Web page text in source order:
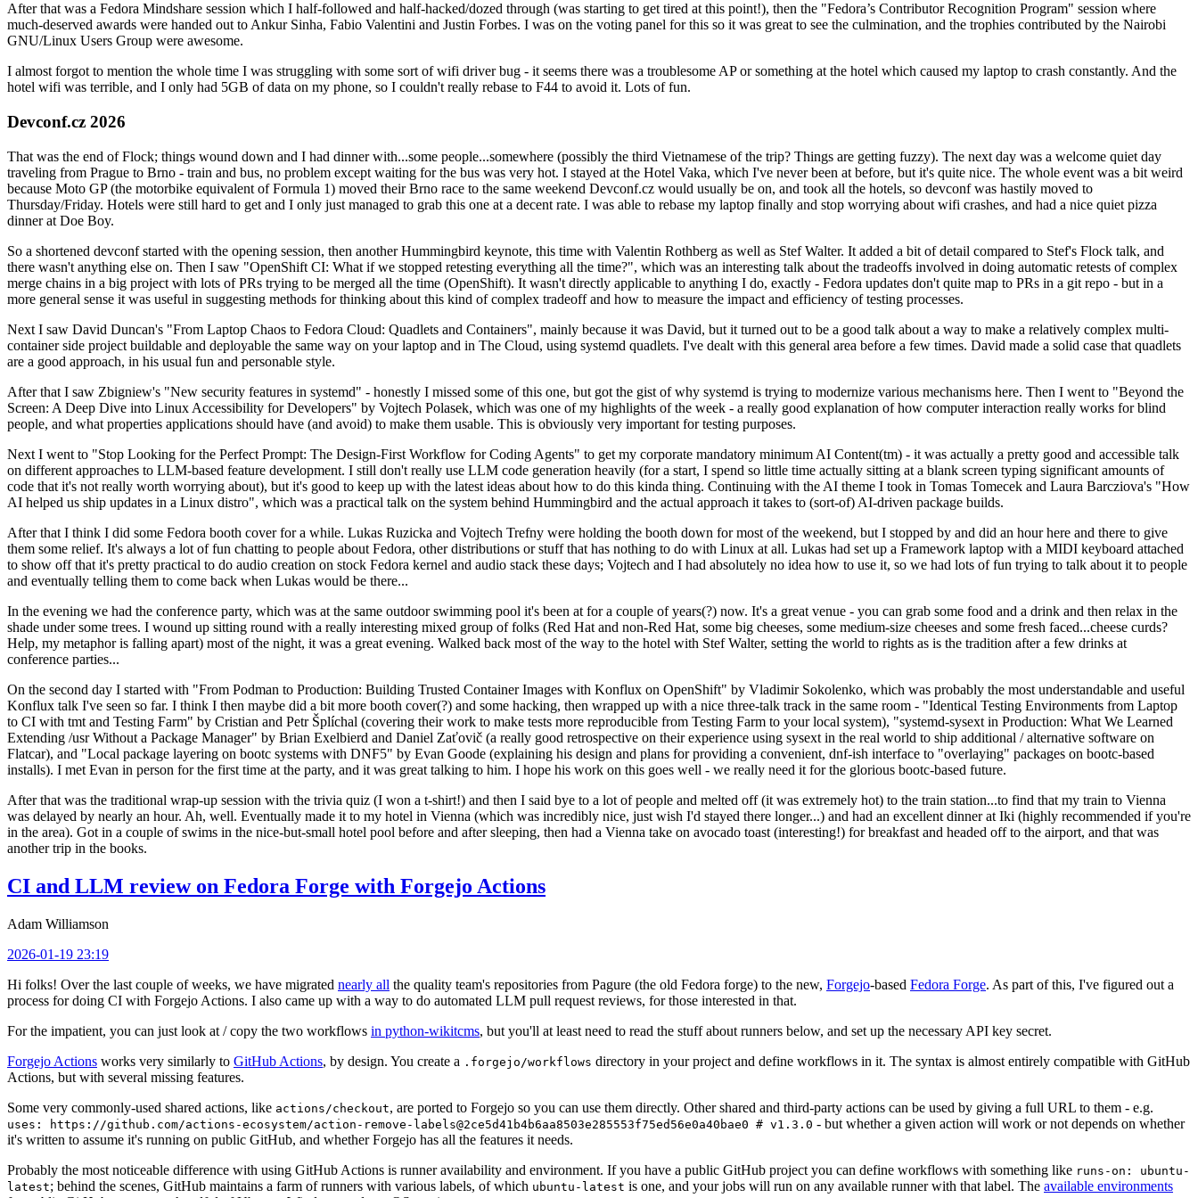
After that was a Fedora Mindshare session which I half-followed and half-hacked/dozed through (was starting to get tired at this point!), then the "Fedora’s Contributor Recognition Program" session where
much-deserved awards were handed out to Ankur Sinha, Fabio Valentini and Justin Forbes. I was on the voting panel for this so it was great to see the culmination, and the trophies contributed by the Nairobi
GNU/Linux Users Group were awesome.
I almost forgot to mention the whole time I was struggling with some sort of wifi driver bug - it seems there was a troublesome AP or something at the hotel which caused my laptop to crash constantly. And the
hotel wifi was terrible, and I only had 5GB of data on my phone, so I couldn't really rebase to F44 to avoid it. Lots of fun.
Devconf.cz 2026
That was the end of Flock; things wound down and I had dinner with...some people...somewhere (possibly the third Vietnamese of the trip? Things are getting fuzzy). The next day was a welcome quiet day
traveling from Prague to Brno - train and bus, no problem except waiting for the bus was very hot. I stayed at the Hotel Vaka, which I've never been at before, but it's quite nice. The whole event was a bit weird
because Moto GP (the motorbike equivalent of Formula 1) moved their Brno race to the same weekend Devconf.cz would usually be on, and took all the hotels, so devconf was hastily moved to
Thursday/Friday. Hotels were still hard to get and I only just managed to grab this one at a decent rate. I was able to rebase my laptop finally and stop worrying about wifi crashes, and had a nice quiet pizza
dinner at Doe Boy.
So a shortened devconf started with the opening session, then another Hummingbird keynote, this time with Valentin Rothberg as well as Stef Walter. It added a bit of detail compared to Stef's Flock talk, and
there wasn't anything else on. Then I saw "OpenShift CI: What if we stopped retesting everything all the time?", which was an interesting talk about the tradeoffs involved in doing automatic retests of complex
merge chains in a big project with lots of PRs trying to be merged all the time (OpenShift). It wasn't directly applicable to anything I do, exactly - Fedora updates don't quite map to PRs in a git repo - but in a
more general sense it was useful in suggesting methods for thinking about this kind of complex tradeoff and how to measure the impact and efficiency of testing processes.
Next I saw David Duncan's "From Laptop Chaos to Fedora Cloud: Quadlets and Containers", mainly because it was David, but it turned out to be a good talk about a way to make a relatively complex multi-
container side project buildable and deployable the same way on your laptop and in The Cloud, using systemd quadlets. I've dealt with this general area before a few times. David made a solid case that quadlets
are a good approach, in his usual fun and personable style.
After that I saw Zbigniew's "New security features in systemd" - honestly I missed some of this one, but got the gist of why systemd is trying to modernize various mechanisms here. Then I went to "Beyond the
Screen: A Deep Dive into Linux Accessibility for Developers" by Vojtech Polasek, which was one of my highlights of the week - a really good explanation of how computer interaction really works for blind
people, and what properties applications should have (and avoid) to make them usable. This is obviously very important for testing purposes.
Next I went to "Stop Looking for the Perfect Prompt: The Design-First Workflow for Coding Agents" to get my corporate mandatory minimum AI Content(tm) - it was actually a pretty good and accessible talk
on different approaches to LLM-based feature development. I still don't really use LLM code generation heavily (for a start, I spend so little time actually sitting at a blank screen typing significant amounts of
code that it's not really worth worrying about), but it's good to keep up with the latest ideas about how to do this kinda thing. Continuing with the AI theme I took in Tomas Tomecek and Laura Barcziova's "How
AI helped us ship updates in a Linux distro", which was a practical talk on the system behind Hummingbird and the actual approach it takes to (sort-of) AI-driven package builds.
After that I think I did some Fedora booth cover for a while. Lukas Ruzicka and Vojtech Trefny were holding the booth down for most of the weekend, but I stopped by and did an hour here and there to give
them some relief. It's always a lot of fun chatting to people about Fedora, other distributions or stuff that has nothing to do with Linux at all. Lukas had set up a Framework laptop with a MIDI keyboard attached
to show off that it's pretty practical to do audio creation on stock Fedora kernel and audio stack these days; Vojtech and I had absolutely no idea how to use it, so we had lots of fun trying to talk about it to people
and eventually telling them to come back when Lukas would be there...
In the evening we had the conference party, which was at the same outdoor swimming pool it's been at for a couple of years(?) now. It's a great venue - you can grab some food and a drink and then relax in the
shade under some trees. I wound up sitting round with a really interesting mixed group of folks (Red Hat and non-Red Hat, some big cheeses, some medium-size cheeses and some fresh faced...cheese curds?
Help, my metaphor is falling apart) most of the night, it was a great evening. Walked back most of the way to the hotel with Stef Walter, setting the world to rights as is the tradition after a few drinks at
conference parties...
On the second day I started with "From Podman to Production: Building Trusted Container Images with Konflux on OpenShift" by Vladimir Sokolenko, which was probably the most understandable and useful
Konflux talk I've seen so far. I think I then maybe did a bit more booth cover(?) and some hacking, then wrapped up with a nice three-talk track in the same room - "Identical Testing Environments from Laptop
to CI with tmt and Testing Farm" by Cristian and Petr Šplíchal (covering their work to make tests more reproducible from Testing Farm to your local system), "systemd-sysext in Production: What We Learned
Extending /usr Without a Package Manager" by Brian Exelbierd and Daniel Zaťovič (a really good retrospective on their experience using sysext in the real world to ship additional / alternative software on
Flatcar), and "Local package layering on bootc systems with DNF5" by Evan Goode (explaining his design and plans for providing a convenient, dnf-ish interface to "overlaying" packages on bootc-based
installs). I met Evan in person for the first time at the party, and it was great talking to him. I hope his work on this goes well - we really need it for the glorious bootc-based future.
After that was the traditional wrap-up session with the trivia quiz (I won a t-shirt!) and then I said bye to a lot of people and melted off (it was extremely hot) to the train station...to find that my train to Vienna
was delayed by nearly an hour. Ah, well. Eventually made it to my hotel in Vienna (which was incredibly nice, just wish I'd stayed there longer...) and had an excellent dinner at Iki (highly recommended if you're
in the area). Got in a couple of swims in the nice-but-small hotel pool before and after sleeping, then had a Vienna take on avocado toast (interesting!) for breakfast and headed off to the airport, and that was
another trip in the books.
CI and LLM review on Fedora Forge with Forgejo Actions
Adam Williamson
2026-01-19 23:19
Hi folks! Over the last couple of weeks, we have migrated nearly all the quality team's repositories from Pagure (the old Fedora forge) to the new, Forgejo-based Fedora Forge. As part of this, I've figured out a
process for doing CI with Forgejo Actions. I also came up with a way to do automated LLM pull request reviews, for those interested in that.
For the impatient, you can just look at / copy the two workflows in python-wikitcms, but you'll at least need to read the stuff about runners below, and set up the necessary API key secret.
Forgejo Actions works very similarly to GitHub Actions, by design. You create a .forgejo/workflows directory in your project and define workflows in it. The syntax is almost entirely compatible with GitHub
Actions, but with several missing features.
Some very commonly-used shared actions, like actions/checkout, are ported to Forgejo so you can use them directly. Other shared and third-party actions can be used by giving a full URL to them - e.g.
uses: https://github.com/actions-ecosystem/action-remove-labels@2ce5d41b4b6aa8503e285553f75ed56e0a40bae0 # v1.3.0 - but whether a given action will work or not depends on whether
it's written to assume it's running on public GitHub, and whether Forgejo has all the features it needs.
Probably the most noticeable difference with using GitHub Actions is runner availability and environment. If you have a public GitHub project you can define workflows with something like runs-on: ubuntu-
latest; behind the scenes, GitHub maintains a farm of runners with various labels, of which ubuntu-latest is one, and your jobs will run on any available runner with that label. The available environments